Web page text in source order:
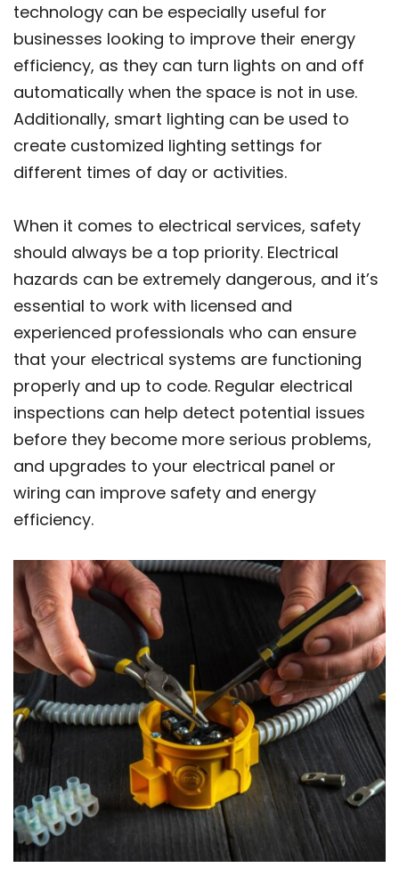
technology can be especially useful for
businesses looking to improve their energy
efficiency, as they can turn lights on and off
automatically when the space is not in use.
Additionally, smart lighting can be used to
create customized lighting settings for
different times of day or activities.
When it comes to electrical services, safety
should always be a top priority. Electrical
hazards can be extremely dangerous, and it’s
essential to work with licensed and
experienced professionals who can ensure
that your electrical systems are functioning
properly and up to code. Regular electrical
inspections can help detect potential issues
before they become more serious problems,
and upgrades to your electrical panel or
wiring can improve safety and energy
efficiency.